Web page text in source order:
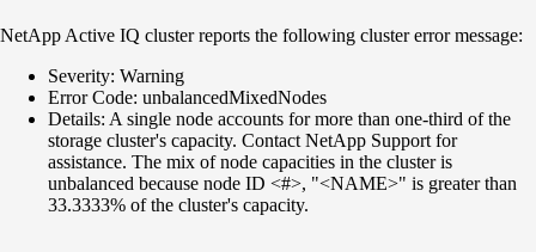
NetApp Active IQ cluster reports the following cluster error message:
Severity: Warning
Error Code: unbalancedMixedNodes
Details: A single node accounts for more than one-third of the
storage cluster's capacity. Contact NetApp Support for
assistance. The mix of node capacities in the cluster is
unbalanced because node ID <#>, "<NAME>" is greater than
33.3333% of the cluster's capacity.